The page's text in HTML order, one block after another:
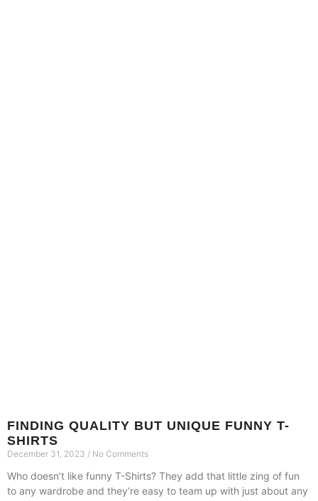
FINDING QUALITY BUT UNIQUE FUNNY T-
SHIRTS
December 31, 2023 No Comments
Who doesn’t like funny T-Shirts? They add that little zing of fun
to any wardrobe and they’re easy to team up with just about any